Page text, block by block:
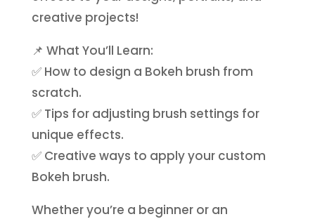
creative projects!
📌 What You’ll Learn:
✅How to design a Bokeh brush from
scratch.
✅Tips for adjusting brush settings for
unique effects.
✅Creative ways to apply your custom
Bokeh brush.
Whether you’re a beginner or an